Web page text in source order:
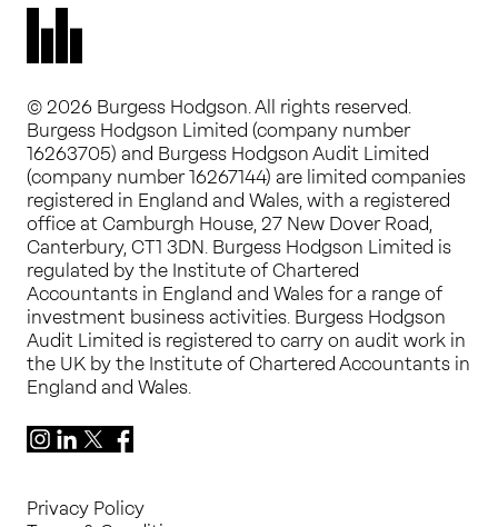
© 2026 Burgess Hodgson. All rights reserved.
Burgess Hodgson Limited (company number
16263705) and Burgess Hodgson Audit Limited
(company number 16267144) are limited companies
registered in England and Wales, with a registered
office at Camburgh House, 27 New Dover Road,
Canterbury, CT1 3DN. Burgess Hodgson Limited is
regulated by the Institute of Chartered
Accountants in England and Wales for a range of
investment business activities. Burgess Hodgson
Audit Limited is registered to carry on audit work in
the UK by the Institute of Chartered Accountants in
England and Wales.
Privacy Policy